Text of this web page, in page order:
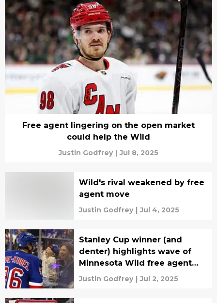
Free agent lingering on the open market
could help the Wild
Justin Godfrey | Jul 8, 2025
Wild's rival weakened by free
agent move
Justin Godfrey | Jul 4, 2025
Stanley Cup winner (and
denter) highlights wave of
Minnesota Wild free agent
signings
Justin Godfrey | Jul 2, 2025